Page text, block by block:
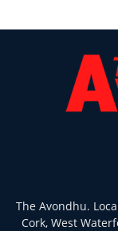
The Avondhu.
Cork, West